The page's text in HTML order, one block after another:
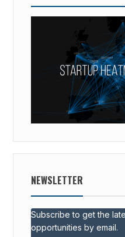
NEWSLETTER
Subscribe to get the
opportunities by email.